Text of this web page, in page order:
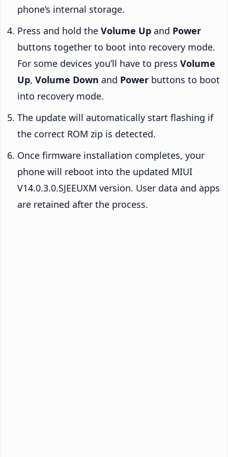
phone’s internal storage.
Press and hold the Volume Up and Power
buttons together to boot into recovery mode.
For some devices you’ll have to press Volume
Up, Volume Down and Power buttons to boot
into recovery mode.
The update will automatically start flashing if
the correct ROM zip is detected.
Once firmware installation completes, your
phone will reboot into the updated MIUI
V14.0.3.0.SJEEUXM version. User data and apps
are retained after the process.